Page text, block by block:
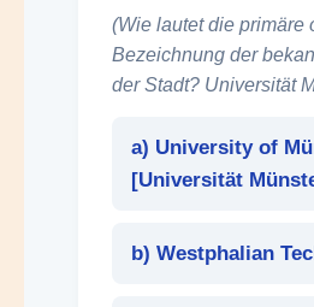
(Wie lautet die primäre
Bezeichnung der
der Stadt? Universität
a) University of
[Universität
b) Westphalian